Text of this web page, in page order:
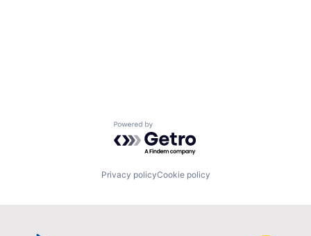
Powered by Getro.com
Privacy policyCookie policy